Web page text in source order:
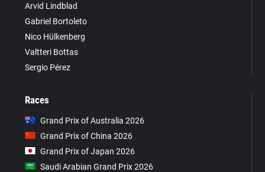
Arvid Lindblad
Gabriel Bortoleto
Nico Hülkenberg
Valtteri Bottas
Sergio Pérez
Races
Grand Prix of Australia 2026
Grand Prix of China 2026
Grand Prix of Japan 2026
Saudi Arabian Grand Prix 2026